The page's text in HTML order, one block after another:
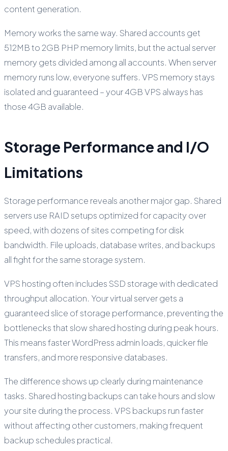
content generation.
Memory works the same way. Shared accounts get
512MB to 2GB PHP memory limits, but the actual server
memory gets divided among all accounts. When server
memory runs low, everyone suffers. VPS memory stays
isolated and guaranteed – your 4GB VPS always has
those 4GB available.
Storage Performance and I/O
Limitations
Storage performance reveals another major gap. Shared
servers use RAID setups optimized for capacity over
speed, with dozens of sites competing for disk
bandwidth. File uploads, database writes, and backups
all fight for the same storage system.
VPS hosting often includes SSD storage with dedicated
throughput allocation. Your virtual server gets a
guaranteed slice of storage performance, preventing the
bottlenecks that slow shared hosting during peak hours.
This means faster WordPress admin loads, quicker file
transfers, and more responsive databases.
The difference shows up clearly during maintenance
tasks. Shared hosting backups can take hours and slow
your site during the process. VPS backups run faster
without affecting other customers, making frequent
backup schedules practical.